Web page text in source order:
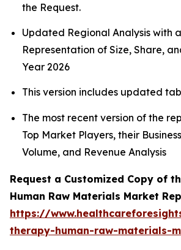
the Request.
Updated Regional Analysis with
Representation of Size, Share,
Year 2026
This version includes updated
The most recent version of the
Top Market Players, their
Volume, and Revenue Analysis
Request a Customized Copy of
Human Raw Materials Market
https://
therapy-human-raw-materials-